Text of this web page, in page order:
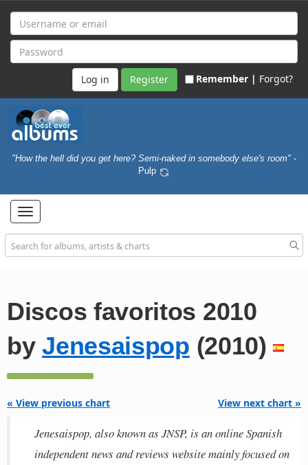
Register Remember | Forgot?
"How the hell did you get here? Semi-naked in somebody else's room" -
Pulp
Toggle
navigation
Discos favoritos 2010
byJenesaispop (2010)
« View previous chart View next chart »
Jenesaispop, also known as JNSP, is an online Spanish
independent news and reviews website mainly focused on